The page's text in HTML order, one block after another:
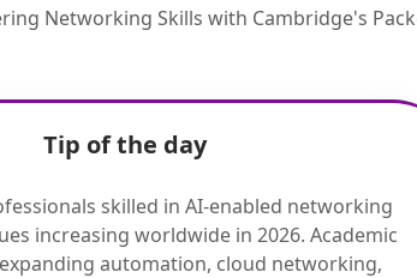
Networking Skills with Cambridge's
Tip of the day
skilled in AI-enabled networking
increasing worldwide in 2026. Academic
automation, cloud networking,